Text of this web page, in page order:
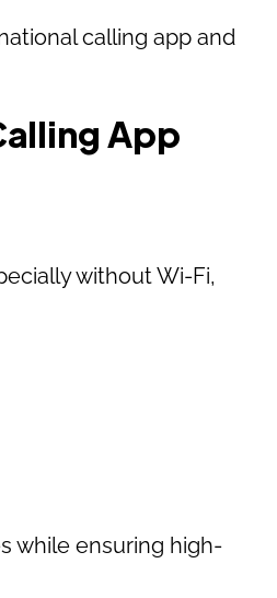
calling app and
App
without Wi-Fi,
while ensuring high-